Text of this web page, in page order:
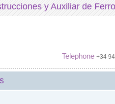
y Auxiliar de
Telephone +34